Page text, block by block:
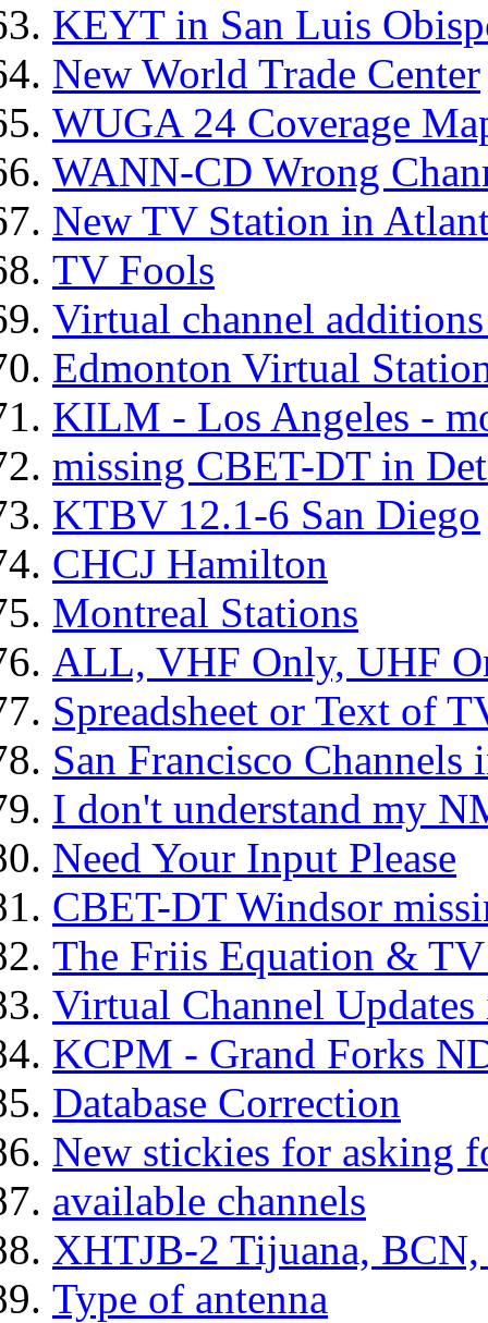
KEYT in San Luis
New World Trade Center
WUGA 24 Coverage
WANN-CD Wrong
New TV Station in
TV Fools
Virtual channel
Edmonton Virtual
KILM - Los Angeles -
missing CBET-DT in
KTBV 12.1-6 San Diego
CHCJ Hamilton
Montreal Stations
ALL, VHF Only, UHF
Spreadsheet or Text of
San Francisco Channels
I don't understand my
Need Your Input Please
CBET-DT Windsor
The Friis Equation &
Virtual Channel
KCPM - Grand Forks
Database Correction
New stickies for asking
available channels
XHTJB-2 Tijuana,
Type of antenna